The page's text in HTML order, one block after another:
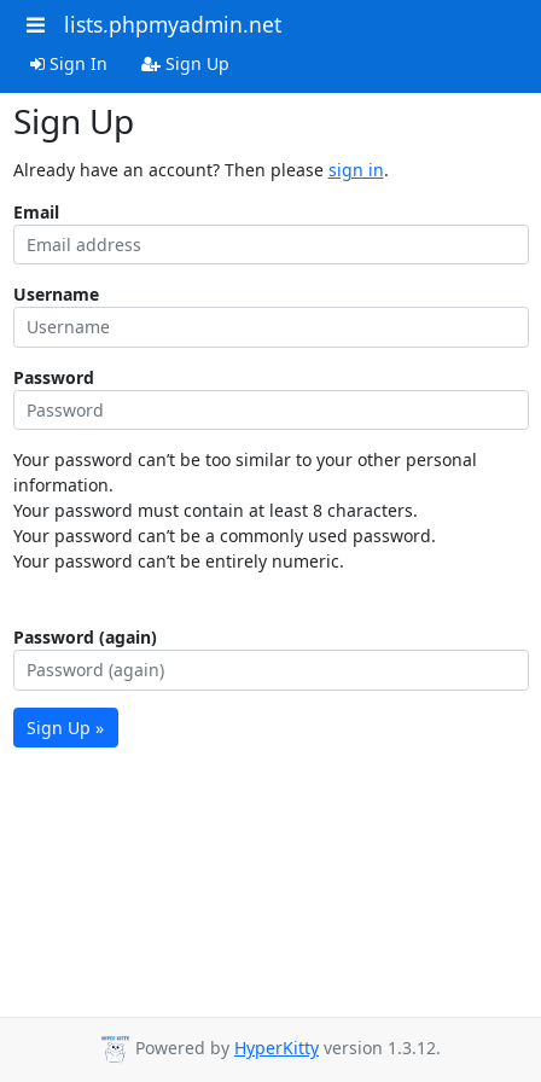
lists.phpmyadmin.net
Sign In Sign Up
Sign Up
Already have an account? Then please sign in.
Email
Username
Password
Your password can’t be too similar to your other personal
information.
Your password must contain at least 8 characters.
Your password can’t be a commonly used password.
Your password can’t be entirely numeric.
Password (again)
Sign Up »
Powered by HyperKitty version 1.3.12.